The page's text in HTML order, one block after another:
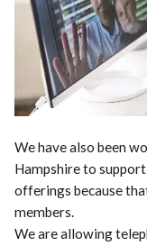
We have also been
Hampshire to
offerings because
members.
We are allowing